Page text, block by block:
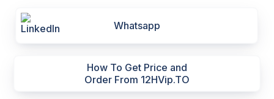
Whatsapp
How To Get Price and
Order From 12HVip.TO